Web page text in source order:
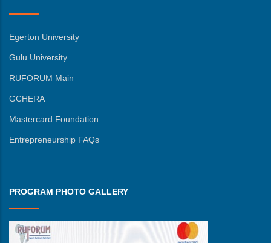
Egerton University
Gulu University
RUFORUM Main
GCHERA
Mastercard Foundation
Entrepreneurship FAQs
PROGRAM PHOTO GALLERY